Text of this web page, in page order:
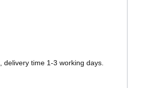
delivery time 1-3 working days.